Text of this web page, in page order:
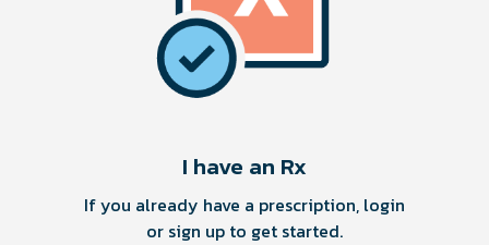
I have an Rx
If you already have a prescription, login
or sign up to get started.